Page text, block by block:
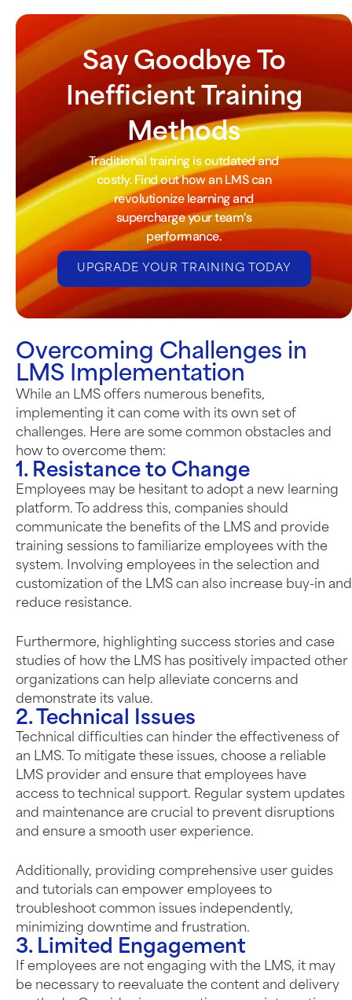
Say Goodbye To
Inefficient Training
Methods
Traditional training is outdated and
costly. Find out how an LMS can
revolutionize learning and
supercharge your team’s
performance.
UPGRADE YOUR TRAINING TODAY
Overcoming Challenges in
LMS Implementation
While an LMS offers numerous benefits,
implementing it can come with its own set of
challenges. Here are some common obstacles and
how to overcome them:
1. Resistance to Change
Employees may be hesitant to adopt a new learning
platform. To address this, companies should
communicate the benefits of the LMS and provide
training sessions to familiarize employees with the
system. Involving employees in the selection and
customization of the LMS can also increase buy-in and
reduce resistance.
Furthermore, highlighting success stories and case
studies of how the LMS has positively impacted other
organizations can help alleviate concerns and
demonstrate its value.
2. Technical Issues
Technical difficulties can hinder the effectiveness of
an LMS. To mitigate these issues, choose a reliable
LMS provider and ensure that employees have
access to technical support. Regular system updates
and maintenance are crucial to prevent disruptions
and ensure a smooth user experience.
Additionally, providing comprehensive user guides
and tutorials can empower employees to
troubleshoot common issues independently,
minimizing downtime and frustration.
3. Limited Engagement
If employees are not engaging with the LMS, it may
be necessary to reevaluate the content and delivery